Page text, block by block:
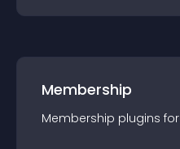
Membership
Membership plugins for